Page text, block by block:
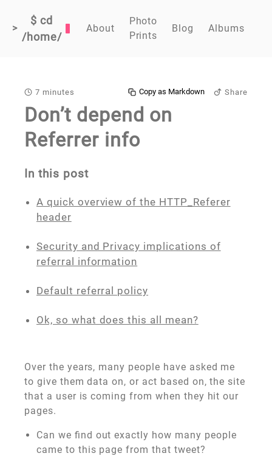
>
$ cd
/home/
About
Photo
Prints
Blog Albums
7 minutes Share
Copy as Markdown
Don’t depend on
Referrer info
In this post
A quick overview of the HTTP_Referer
header
Security and Privacy implications of
referral information
Default referral policy
Ok, so what does this all mean?
Over the years, many people have asked me
to give them data on, or act based on, the site
that a user is coming from when they hit our
pages.
Can we find out exactly how many people
came to this page from that tweet?